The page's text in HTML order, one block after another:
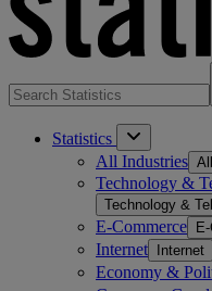
Statistics
All Industries
Technology &
Technology &
E-Commerce
Internet Internet
Economy &